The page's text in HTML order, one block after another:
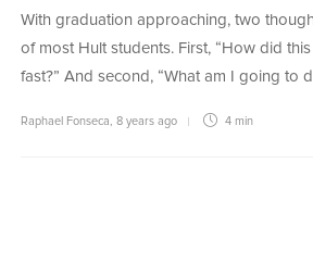
With graduation approaching, two
of most Hult students. First, “How did
fast?” And second, “What am I going to
Raphael Fonseca 8 years ago 4 min